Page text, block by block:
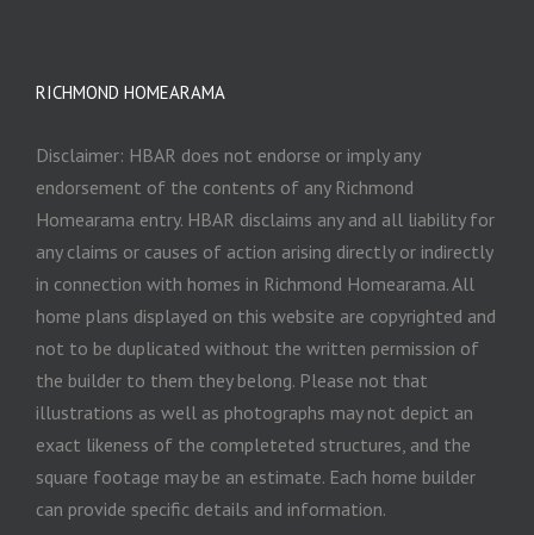
RICHMOND HOMEARAMA
Disclaimer: HBAR does not endorse or imply any
endorsement of the contents of any Richmond
Homearama entry. HBAR disclaims any and all liability for
any claims or causes of action arising directly or indirectly
in connection with homes in Richmond Homearama. All
home plans displayed on this website are copyrighted and
not to be duplicated without the written permission of
the builder to them they belong. Please not that
illustrations as well as photographs may not depict an
exact likeness of the completeted structures, and the
square footage may be an estimate. Each home builder
can provide specific details and information.